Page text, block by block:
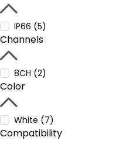
IP66 (5)
Channels
8CH (2)
Color
White (7)
Compatibility